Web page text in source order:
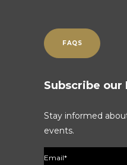
FAQS
Subscribe
Stay informed
events.